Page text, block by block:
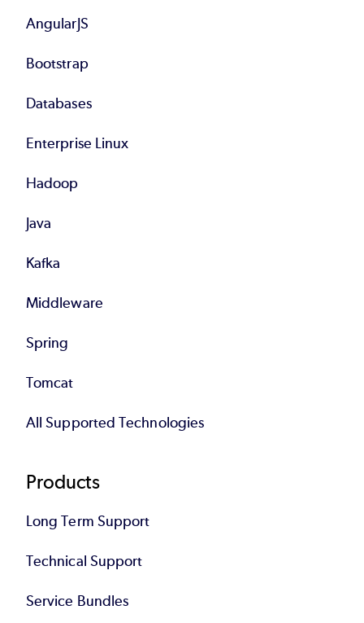
AngularJS
Bootstrap
Databases
Enterprise Linux
Hadoop
Java
Kafka
Middleware
Spring
Tomcat
All Supported Technologies
Products
Long Term Support
Technical Support
Service Bundles